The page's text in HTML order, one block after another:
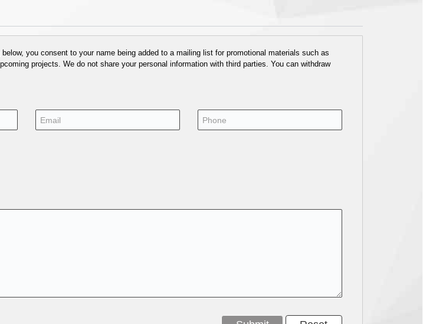
you consent to your name being added to a mailing list for promotional materials such as
projects. We do not share your personal information with third parties. You can withdraw